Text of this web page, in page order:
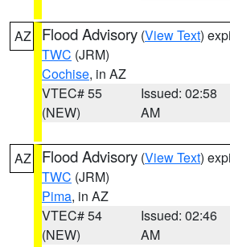
AZ Flood Advisory (View Text)
TWC (JRM)
Cochise, in AZ
VTEC# 55
(NEW)
Issued: 02:58
AM
AZ Flood Advisory (View Text)
TWC (JRM)
Pima, in AZ
VTEC# 54
(NEW)
Issued: 02:46
AM